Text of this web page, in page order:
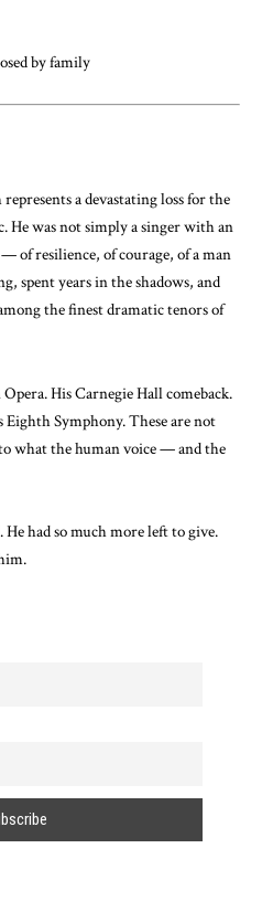
by family
a devastating loss for the
He was not simply a singer with an
of resilience, of courage, of a man
spent years in the shadows, and
the finest dramatic tenors of
His Carnegie Hall comeback.
Symphony. These are not
what the human voice — and the
had so much more left to give.